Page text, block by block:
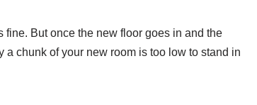
fine. But once the new floor goes in and the
chunk of your new room is too low to stand in